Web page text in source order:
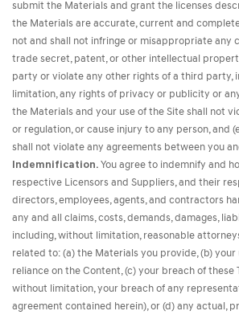
submit the Materials and grant the licenses
the Materials are accurate, current and
not and shall not infringe or misappropriate any
trade secret, patent, or other intellectual
party or violate any other rights of a third party,
limitation, any rights of privacy or publicity or
the Materials and your use of the Site shall not
or regulation, or cause injury to any person, and
shall not violate any agreements between you
Indemnification. You agree to indemnify and
respective Licensors and Suppliers, and their
directors, employees, agents, and contractors
any and all claims, costs, demands, damages,
including, without limitation, reasonable
related to: (a) the Materials you provide, (b) your
reliance on the Content, (c) your breach of these
without limitation, your breach of any
agreement contained herein), or (d) any actual,